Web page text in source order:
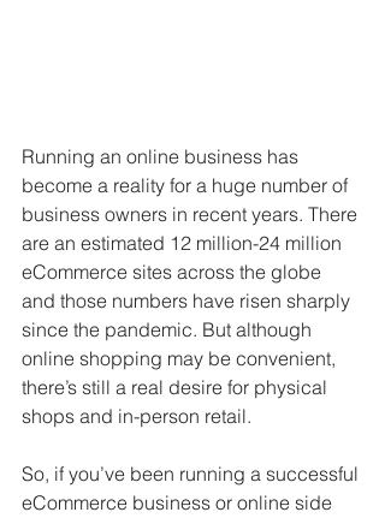
Running an online business has
become a reality for a huge number of
business owners in recent years. There
are an estimated 12 million-24 million
eCommerce sites across the globe
and those numbers have risen sharply
since the pandemic. But although
online shopping may be convenient,
there’s still a real desire for physical
shops and in-person retail.
So, if you’ve been running a successful
eCommerce business or online side